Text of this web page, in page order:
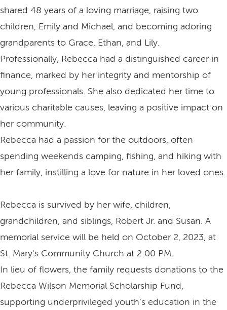
shared 48 years of a loving marriage, raising two
children, Emily and Michael, and becoming adoring
grandparents to Grace, Ethan, and Lily.
Professionally, Rebecca had a distinguished career in
finance, marked by her integrity and mentorship of
young professionals. She also dedicated her time to
various charitable causes, leaving a positive impact on
her community.
Rebecca had a passion for the outdoors, often
spending weekends camping, fishing, and hiking with
her family, instilling a love for nature in her loved ones.
Rebecca is survived by her wife, children,
grandchildren, and siblings, Robert Jr. and Susan. A
memorial service will be held on October 2, 2023, at
St. Mary's Community Church at 2:00 PM.
In lieu of flowers, the family requests donations to the
Rebecca Wilson Memorial Scholarship Fund,
supporting underprivileged youth's education in the